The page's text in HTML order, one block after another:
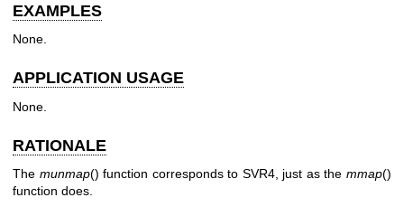
EXAMPLES
None.
APPLICATION USAGE
None.
RATIONALE
The munmap() function corresponds to SVR4, just as themmap()
function does.